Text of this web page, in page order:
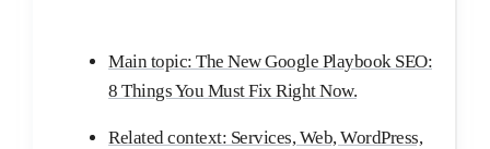
Main topic: The New Google Playbook SEO:
8 Things You Must Fix Right Now.
Related context: Services, Web, WordPress,